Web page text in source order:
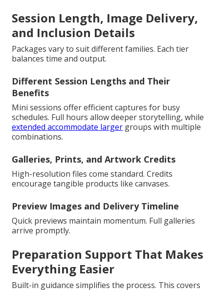
Session Length, Image Delivery,
and Inclusion Details
Packages vary to suit different families. Each tier
balances time and output.
Different Session Lengths and Their
Benefits
Mini sessions offer efficient captures for busy
schedules. Full hours allow deeper storytelling, while
extended accommodate larger groups with multiple
combinations.
Galleries, Prints, and Artwork Credits
High-resolution files come standard. Credits
encourage tangible products like canvases.
Preview Images and Delivery Timeline
Quick previews maintain momentum. Full galleries
arrive promptly.
Preparation Support That Makes
Everything Easier
Built-in guidance simplifies the process. This covers